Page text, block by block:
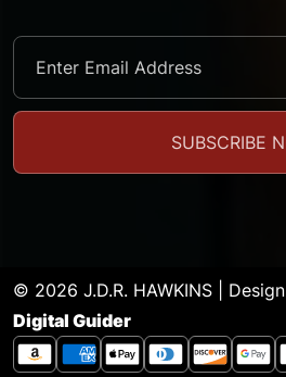
© 2026 J.D.R. HAWKINS |
Digital Guider